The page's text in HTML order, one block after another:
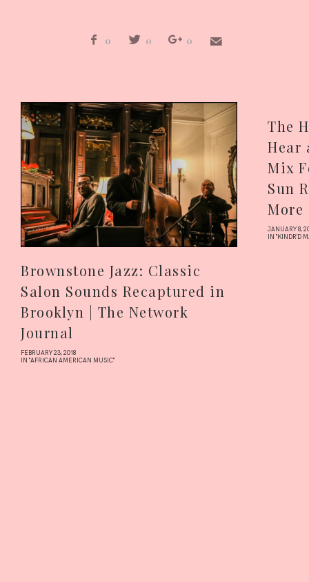
0 0 0
Brownstone Jazz: Classic
Salon Sounds Recaptured in
Brooklyn | The Network
Journal
FEBRUARY 23, 2018
IN "AFRICAN AMERICAN MUSIC"
The
Hear
Mix
Sun
More
JANUARY 8,
IN "KINDR'D